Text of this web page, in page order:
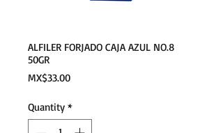
ALFILER FORJADO CAJA AZUL NO.8
50GR
MX$33.00Price
Quantity *